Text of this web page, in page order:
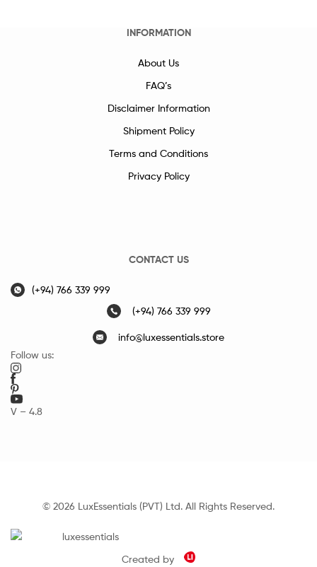
INFORMATION
About Us
FAQ’s
Disclaimer Information
Shipment Policy
Terms and Conditions
Privacy Policy
CONTACT US
(+94) 766 339 999
(+94) 766 339 999
info@luxessentials.store
Follow us:
V – 4.8
© 2026 LuxEssentials (PVT) Ltd. All Rights Reserved.
Created by